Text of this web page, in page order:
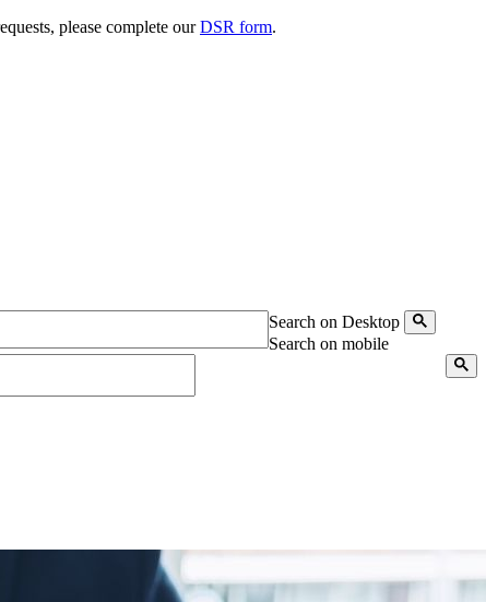
please complete ourDSR form.
Search on Desktop
Search on mobile